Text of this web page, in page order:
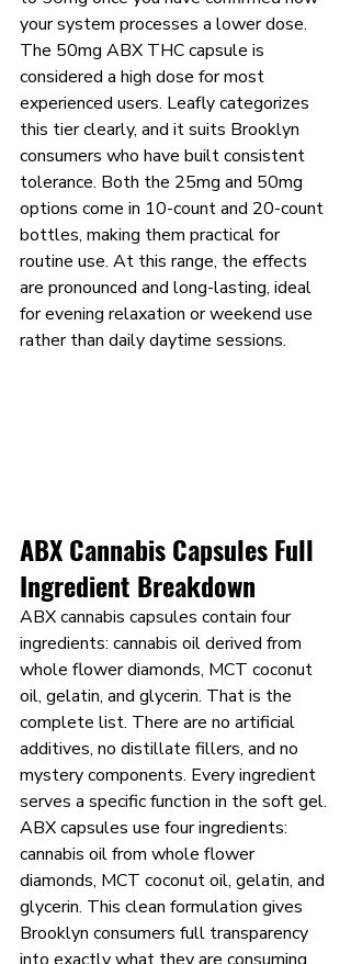
your system processes a lower dose.
The 50mg ABX THC capsule is
considered a high dose for most
experienced users. Leafly categorizes
this tier clearly, and it suits Brooklyn
consumers who have built consistent
tolerance. Both the 25mg and 50mg
options come in 10-count and 20-count
bottles, making them practical for
routine use. At this range, the effects
are pronounced and long-lasting, ideal
for evening relaxation or weekend use
rather than daily daytime sessions.
ABX Cannabis Capsules Full
Ingredient Breakdown
ABX cannabis capsules contain four
ingredients: cannabis oil derived from
whole flower diamonds, MCT coconut
oil, gelatin, and glycerin. That is the
complete list. There are no artificial
additives, no distillate fillers, and no
mystery components. Every ingredient
serves a specific function in the soft gel.
ABX capsules use four ingredients:
cannabis oil from whole flower
diamonds, MCT coconut oil, gelatin, and
glycerin. This clean formulation gives
Brooklyn consumers full transparency